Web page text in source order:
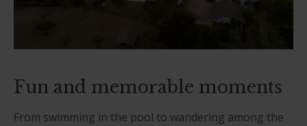
Fun and memorable moments
From swimming in the pool to wandering among the